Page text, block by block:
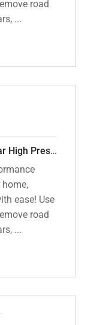
road
...
ResQTech PW-108 2200 Watt 170 Bar High Pressure Washer – ( 3 Year Warranty ) – Patio Cleaner – Foam Cannon – 90 Degree Nozzle – Rotary Turbo Nozzle – 7 m Hose Pipe /10 m Power Cord – Copper Winding – ( Premium Edition )
home,
ease! Use
road
...